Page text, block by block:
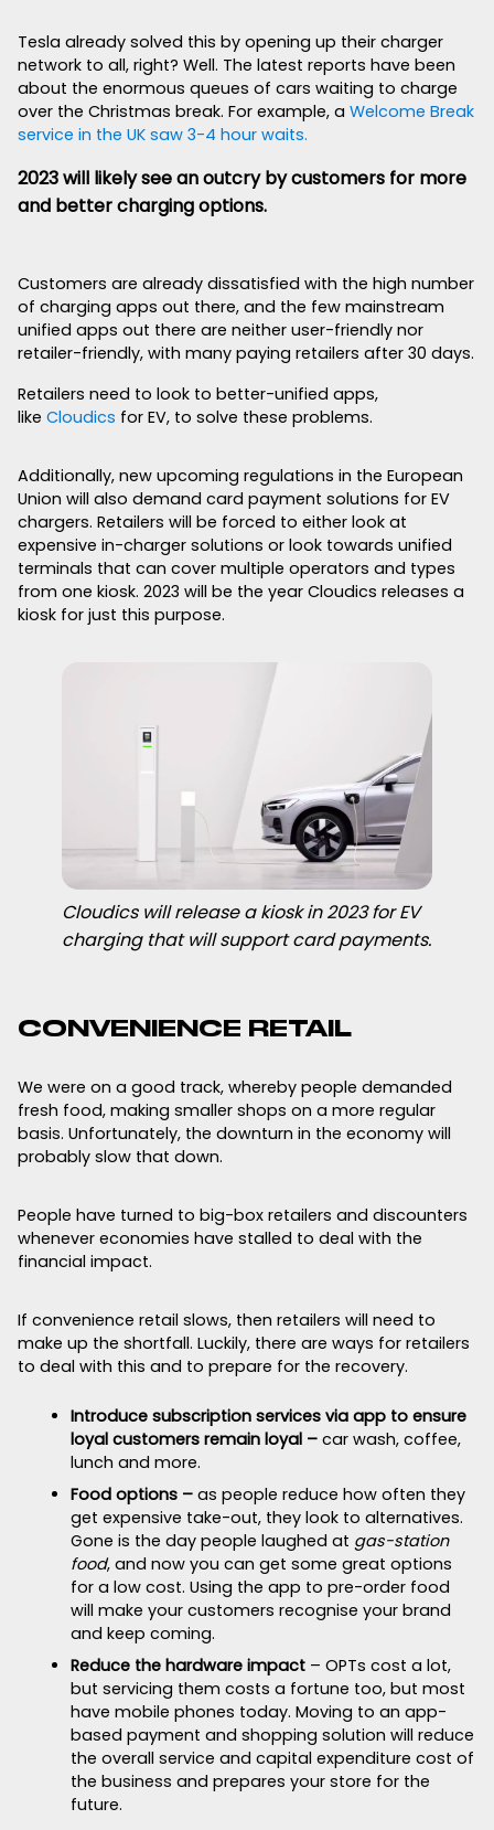
Tesla already solved this by opening up their charger
network to all, right? Well. The latest reports have been
about the enormous queues of cars waiting to charge
over the Christmas break. For example, a Welcome Break
service in the UK saw 3-4 hour waits.
2023 will likely see an outcry by customers for more
and better charging options.
Customers are already dissatisfied with the high number
of charging apps out there, and the few mainstream
unified apps out there are neither user-friendly nor
retailer-friendly, with many paying retailers after 30 days.
Retailers need to look to better-unified apps,
like Cloudics for EV, to solve these problems.
Additionally, new upcoming regulations in the European
Union will also demand card payment solutions for EV
chargers. Retailers will be forced to either look at
expensive in-charger solutions or look towards unified
terminals that can cover multiple operators and types
from one kiosk. 2023 will be the year Cloudics releases a
kiosk for just this purpose.
Cloudics will release a kiosk in 2023 for EV
charging that will support card payments.
CONVENIENCE RETAIL
We were on a good track, whereby people demanded
fresh food, making smaller shops on a more regular
basis. Unfortunately, the downturn in the economy will
probably slow that down.
People have turned to big-box retailers and discounters
whenever economies have stalled to deal with the
financial impact.
If convenience retail slows, then retailers will need to
make up the shortfall. Luckily, there are ways for retailers
to deal with this and to prepare for the recovery.
Introduce subscription services via app to ensure
loyal customers remain loyal – car wash, coffee,
lunch and more.
Food options – as people reduce how often they
get expensive take-out, they look to alternatives.
Gone is the day people laughed at gas-station
food, and now you can get some great options
for a low cost. Using the app to pre-order food
will make your customers recognise your brand
and keep coming.
Reduce the hardware impact – OPTs cost a lot,
but servicing them costs a fortune too, but most
have mobile phones today. Moving to an app-
based payment and shopping solution will reduce
the overall service and capital expenditure cost of
the business and prepares your store for the
future.